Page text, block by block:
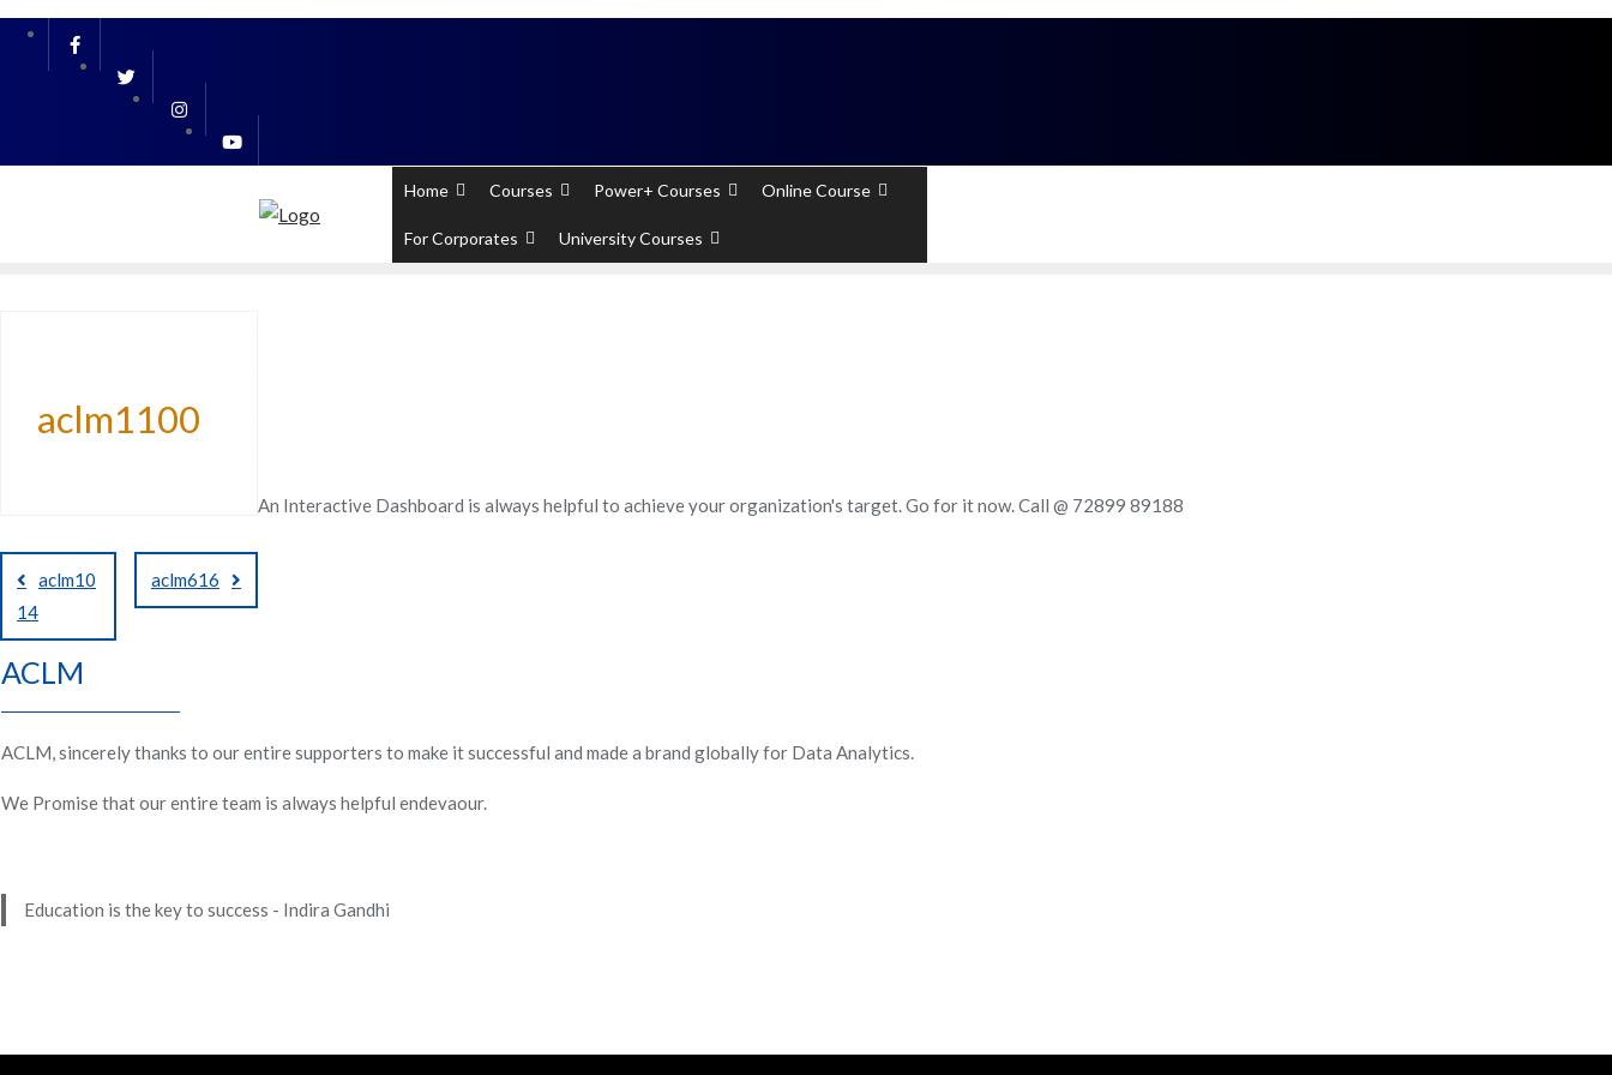
Skip
Home Courses Power+ Courses Online Course
For Corporates University Courses
aclm1100
Post
navigation
aclm10
14
aclm616
An Interactive Dashboard is always helpful to achieve your organization's target. Go for it now. Call @ 72899 89188
ACLM
ACLM, sincerely thanks to our entire supporters to make it successful and made a brand globally for Data Analytics.
We Promise that our entire team is always helpful endevaour.
Education is the key to success - Indira Gandhi
PL / SQL for Professionals (Designed by Experts). Learn to handle huge data quickly